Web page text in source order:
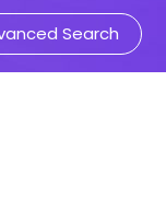
Search